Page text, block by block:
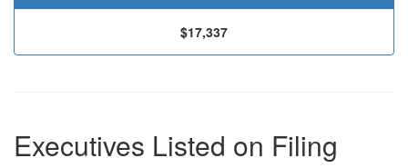
$17,337
Executives Listed on Filing